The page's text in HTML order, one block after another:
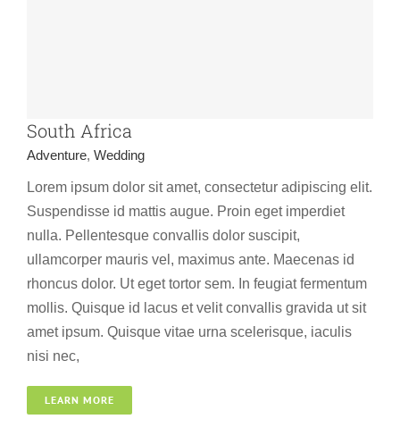
South Africa
Adventure, Wedding
Lorem ipsum dolor sit amet, consectetur adipiscing elit.
Suspendisse id mattis augue. Proin eget imperdiet
nulla. Pellentesque convallis dolor suscipit,
ullamcorper mauris vel, maximus ante. Maecenas id
rhoncus dolor. Ut eget tortor sem. In feugiat fermentum
mollis. Quisque id lacus et velit convallis gravida ut sit
amet ipsum. Quisque vitae urna scelerisque, iaculis
nisi nec,
LEARN MORE